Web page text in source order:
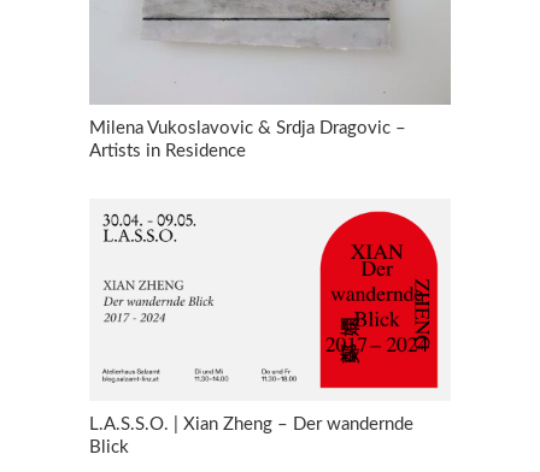
Milena Vukoslavovic & Srdja Dragovic –
Artists in Residence
L.A.S.S.O. | Xian Zheng – Der wandernde
Blick